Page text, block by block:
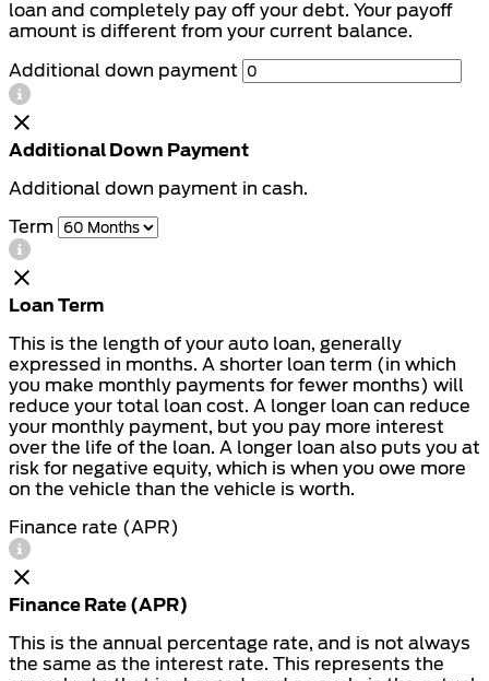
loan and completely pay off your debt. Your payoff
amount is different from your current balance.
Additional down payment
Additional Down Payment
Additional down payment in cash.
Term
Loan Term
This is the length of your auto loan, generally
expressed in months. A shorter loan term (in which
you make monthly payments for fewer months) will
reduce your total loan cost. A longer loan can reduce
your monthly payment, but you pay more interest
over the life of the loan. A longer loan also puts you at
risk for negative equity, which is when you owe more
on the vehicle than the vehicle is worth.
Finance rate (APR)
Finance Rate (APR)
This is the annual percentage rate, and is not always
the same as the interest rate. This represents the